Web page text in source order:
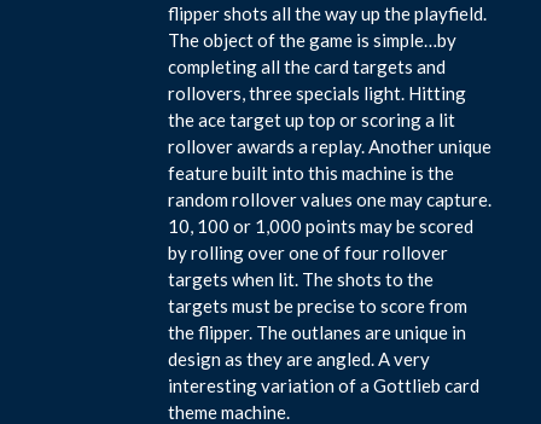
flipper shots all the way up the playfield.
The object of the game is simple…by
completing all the card targets and
rollovers, three specials light. Hitting
the ace target up top or scoring a lit
rollover awards a replay. Another unique
feature built into this machine is the
random rollover values one may capture.
10, 100 or 1,000 points may be scored
by rolling over one of four rollover
targets when lit. The shots to the
targets must be precise to score from
the flipper. The outlanes are unique in
design as they are angled. A very
interesting variation of a Gottlieb card
theme machine.